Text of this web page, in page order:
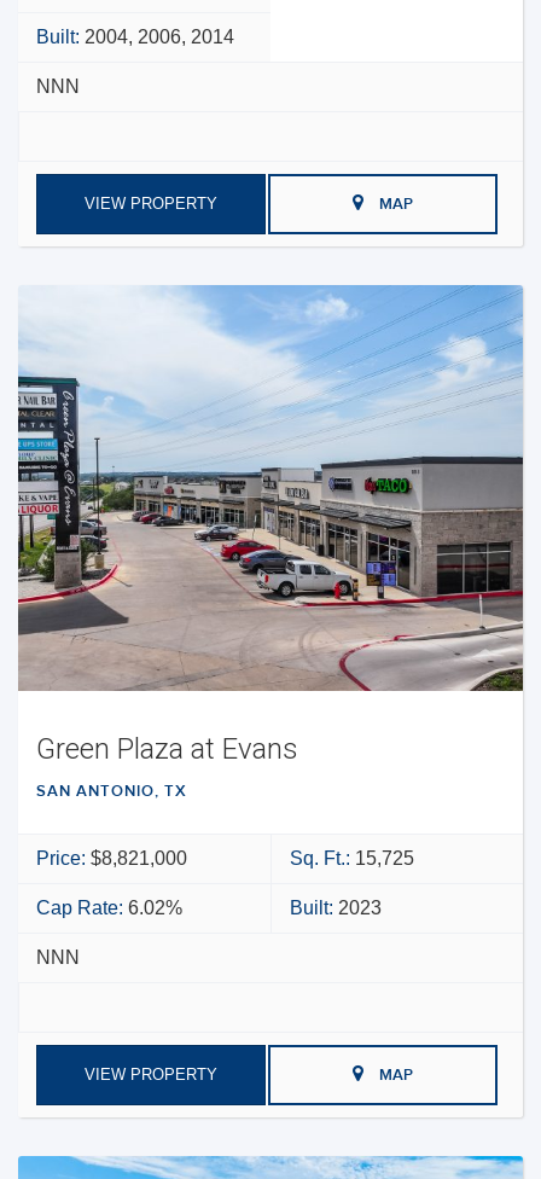
Built: 2004, 2006, 2014
NNN
VIEW PROPERTY MAP
Green Plaza at Evans
SAN ANTONIO, TX
Price: $8,821,000 Sq. Ft.: 15,725
Cap Rate: 6.02% Built: 2023
NNN
VIEW PROPERTY MAP